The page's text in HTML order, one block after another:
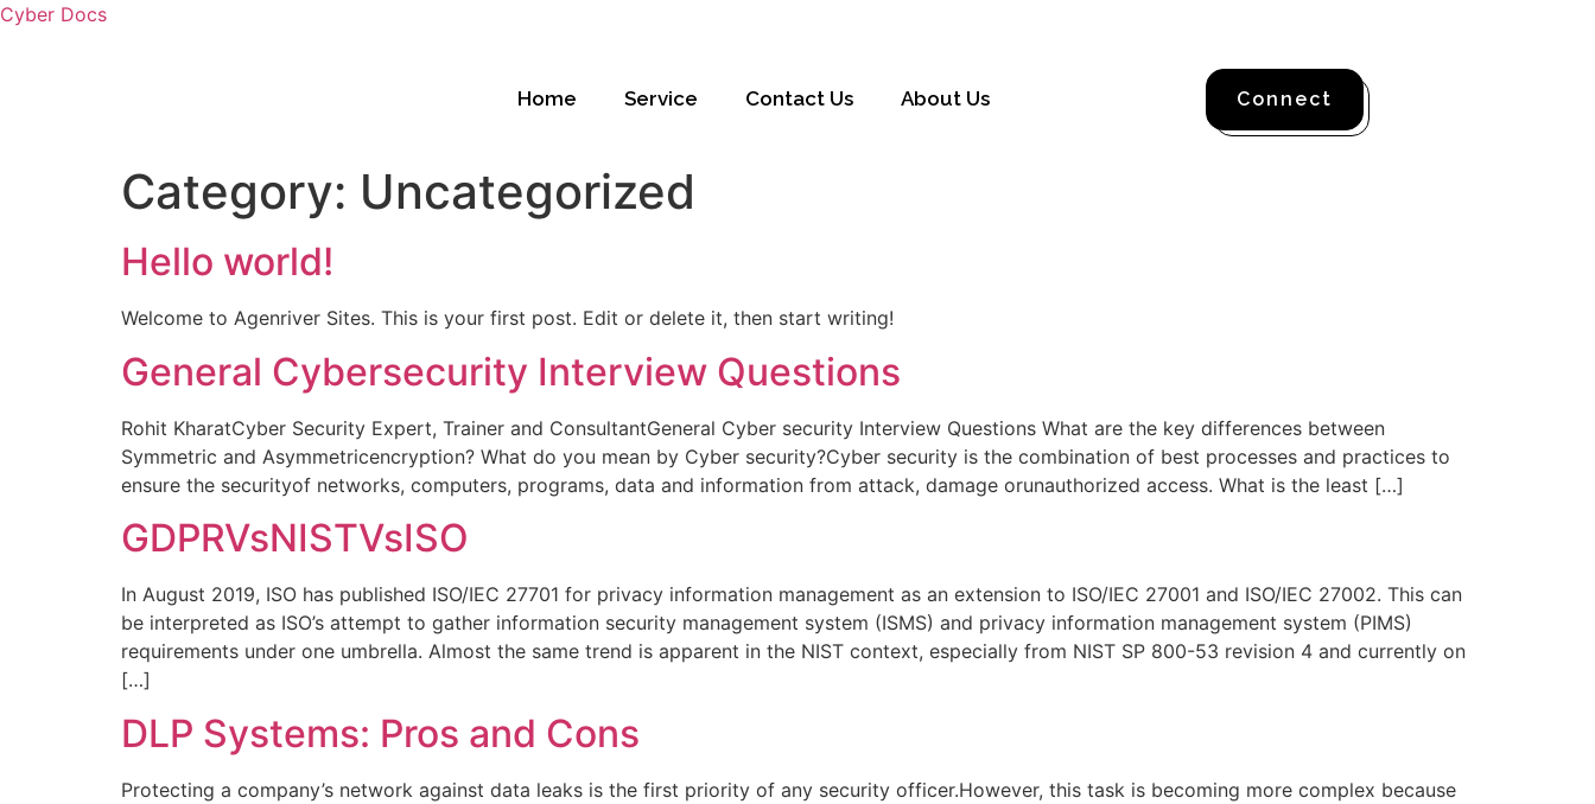
Cyber Docs
Home Service Contact Us About Us Connect
Category: Uncategorized
Hello world!
Welcome to Agenriver Sites. This is your first post. Edit or delete it, then start writing!
General Cybersecurity Interview Questions
Rohit KharatCyber Security Expert, Trainer and ConsultantGeneral Cyber security Interview Questions What are the key differences between
Symmetric and Asymmetricencryption? What do you mean by Cyber security?Cyber security is the combination of best processes and practices to
ensure the securityof networks, computers, programs, data and information from attack, damage orunauthorized access. What is the least […]
GDPRVsNISTVsISO
In August 2019, ISO has published ISO/IEC 27701 for privacy information management as an extension to ISO/IEC 27001 and ISO/IEC 27002. This can
be interpreted as ISO’s attempt to gather information security management system (ISMS) and privacy information management system (PIMS)
requirements under one umbrella. Almost the same trend is apparent in the NIST context, especially from NIST SP 800-53 revision 4 and currently on
[…]
DLP Systems: Pros and Cons
Protecting a company’s network against data leaks is the first priority of any security officer.However, this task is becoming more complex because